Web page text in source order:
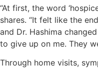
“At first, the word
shares. “It felt like the
and Dr. Hashima
to give up on me. They
Through home visits,